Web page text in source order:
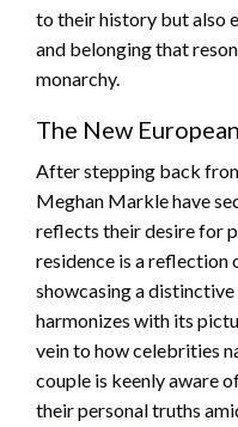
to their history but also
and belonging that
monarchy.
The New
After stepping back
Meghan Markle have
reflects their desire for
residence is a reflection
showcasing a
harmonizes with its
vein to how celebrities
couple is keenly aware
their personal truths